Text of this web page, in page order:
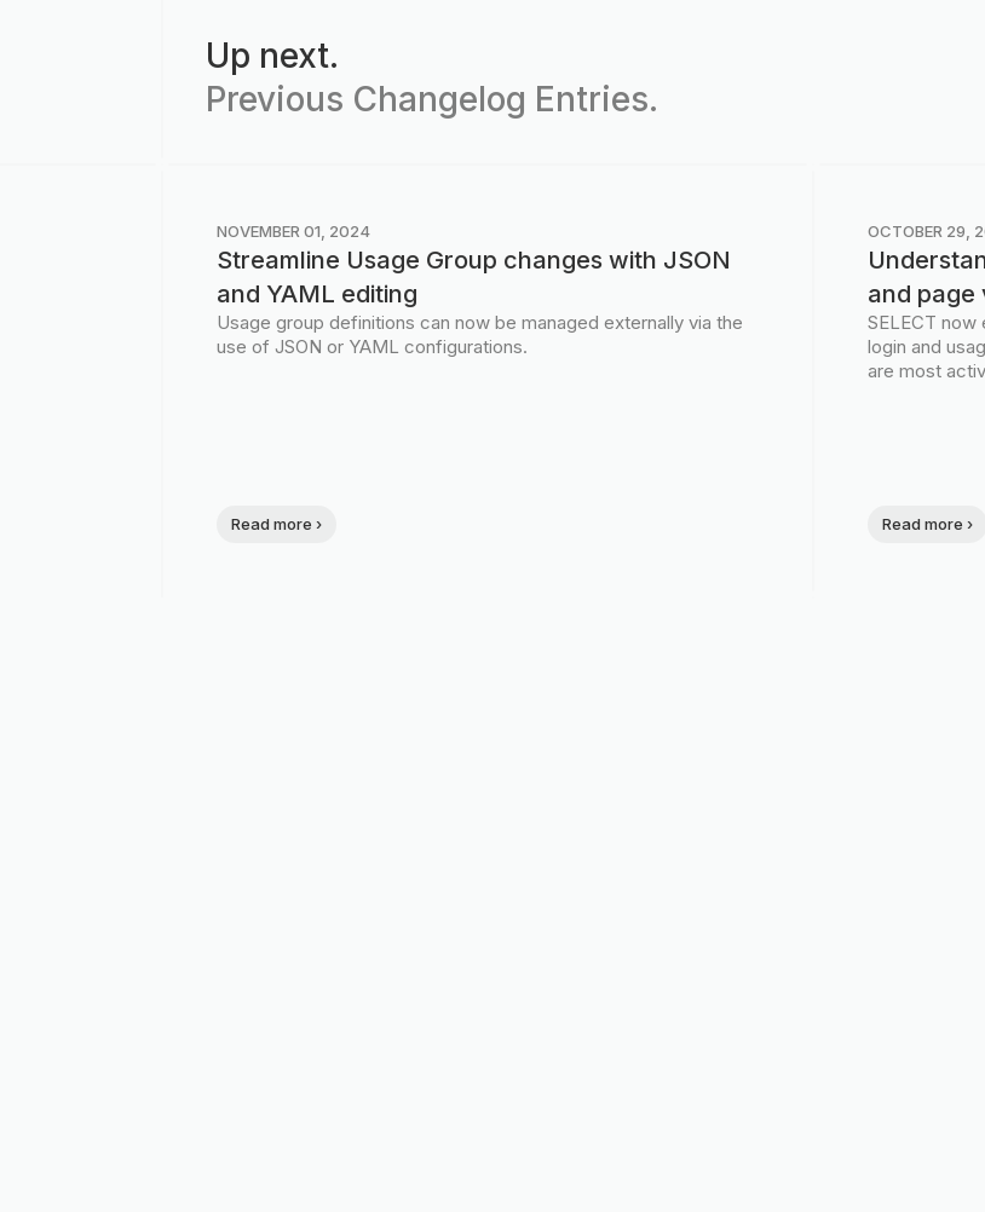
Up next.
Previous Changelog Entries.
NOVEMBER 01, 2024
Streamline Usage Group changes with JSON
and YAML editing
Usage group definitions can now be managed externally via the
use of JSON or YAML configurations.
Read more ›
OCTOBER 29,
and page
SELECT
login and
are most
Read more ›